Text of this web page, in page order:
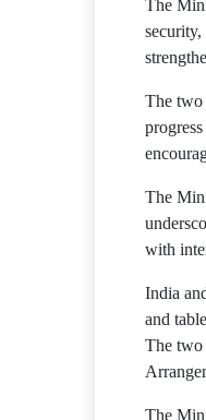
The
The two
The
with
India
and
The two
The